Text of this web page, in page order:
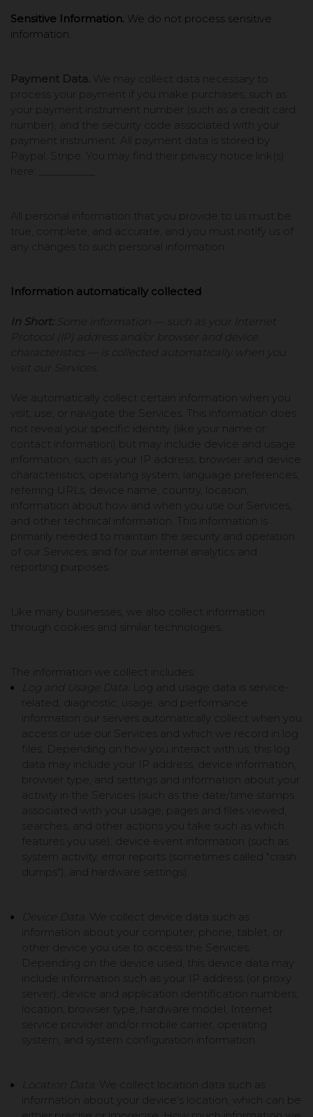
Sensitive Information. We do not process sensitive
information.
Payment Data. We may collect data necessary to
process your payment if you make purchases, such as
your payment instrument number (such as a credit card
number), and the security code associated with your
payment instrument. All payment data is stored by
Paypal, Stripe
. You may find their privacy notice link(s)
here: __________
All personal information that you provide to us must be
true, complete, and accurate, and you must notify us of
any changes to such personal information.
Information automatically collected
In Short:
Some information — such as your Internet
Protocol (IP) address and/or browser and device
characteristics — is collected automatically when you
visit our Services.
We automatically collect certain information when you
visit, use, or navigate the Services. This information does
not reveal your specific identity (like your name or
contact information) but may include device and usage
information, such as your IP address, browser and device
characteristics, operating system, language preferences,
referring URLs, device name, country, location,
information about how and when you use our Services,
and other technical information. This information is
primarily needed to maintain the security and operation
of our Services, and for our internal analytics and
reporting purposes.
Like many businesses, we also collect information
through cookies and similar technologies.
The information we collect includes:
Log and Usage Data.
Log and usage data is service-
related, diagnostic, usage, and performance
information our servers automatically collect when you
access or use our Services and which we record in log
files. Depending on how you interact with us, this log
data may include your IP address, device information,
browser type, and settings and information about your
activity in the Services
(such as the date/time stamps
associated with your usage, pages and files viewed,
searches, and other actions you take such as which
features you use), device event information (such as
system activity, error reports (sometimes called "crash
dumps"), and hardware settings).
Device Data.
We collect device data such as
information about your computer, phone, tablet, or
other device you use to access the Services.
Depending on the device used, this device data may
include information such as your IP address (or proxy
server), device and application identification numbers,
location, browser type, hardware model, Internet
service provider and/or mobile carrier, operating
system, and system configuration information.
Location Data.
We collect location data such as
information about your device's location, which can be